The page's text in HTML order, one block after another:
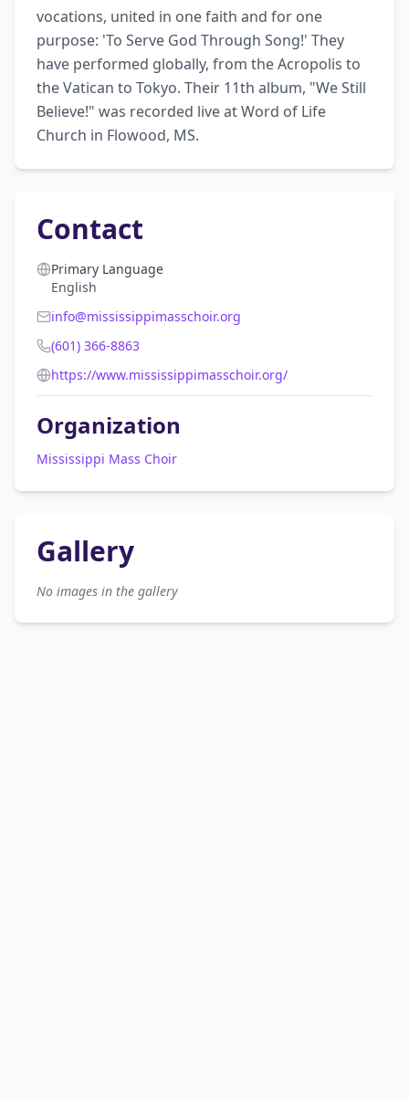
vocations, united in one faith and for one
purpose: 'To Serve God Through Song!' They
have performed globally, from the Acropolis to
the Vatican to Tokyo. Their 11th album, "We Still
Believe!" was recorded live at Word of Life
Church in Flowood, MS.
Contact
Primary Language
English
info@mississippimasschoir.org
(601) 366-8863
https://www.mississippimasschoir.org/
Organization
Mississippi Mass Choir
Gallery
No images in the gallery